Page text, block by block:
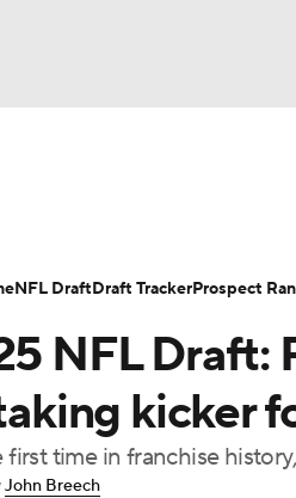
League WWE
Prediction Shop
Draft Super Bowl Players
NFL Draft:
kicker
first time in franchise
John Breech
NFL DraftDraft TrackerProspect